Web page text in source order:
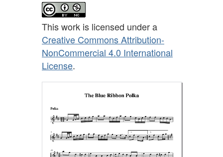
This work is licensed under a
Creative Commons Attribution-
NonCommercial 4.0 International
License.